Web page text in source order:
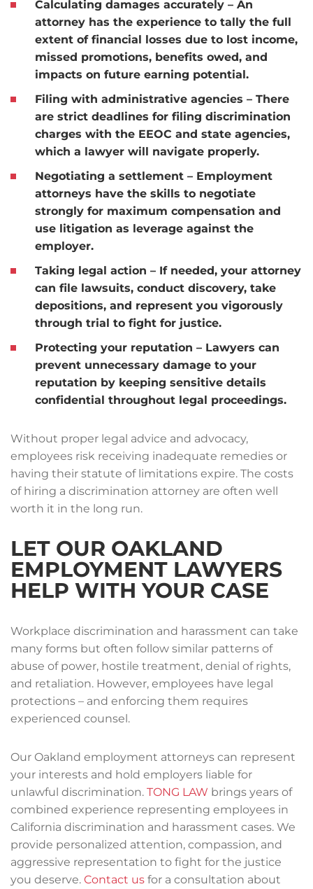
Calculating damages accurately – An
attorney has the experience to tally the full
extent of financial losses due to lost income,
missed promotions, benefits owed, and
impacts on future earning potential.
Filing with administrative agencies – There
are strict deadlines for filing discrimination
charges with the EEOC and state agencies,
which a lawyer will navigate properly.
Negotiating a settlement – Employment
attorneys have the skills to negotiate
strongly for maximum compensation and
use litigation as leverage against the
employer.
Taking legal action – If needed, your attorney
can file lawsuits, conduct discovery, take
depositions, and represent you vigorously
through trial to fight for justice.
Protecting your reputation – Lawyers can
prevent unnecessary damage to your
reputation by keeping sensitive details
confidential throughout legal proceedings.
Without proper legal advice and advocacy,
employees risk receiving inadequate remedies or
having their statute of limitations expire. The costs
of hiring a discrimination attorney are often well
worth it in the long run.
LET OUR OAKLAND
EMPLOYMENT LAWYERS
HELP WITH YOUR CASE
Workplace discrimination and harassment can take
many forms but often follow similar patterns of
abuse of power, hostile treatment, denial of rights,
and retaliation. However, employees have legal
protections – and enforcing them requires
experienced counsel.
Our Oakland employment attorneys can represent
your interests and hold employers liable for
unlawful discrimination. TONG LAW brings years of
combined experience representing employees in
California discrimination and harassment cases. We
provide personalized attention, compassion, and
aggressive representation to fight for the justice
you deserve. Contact us for a consultation about